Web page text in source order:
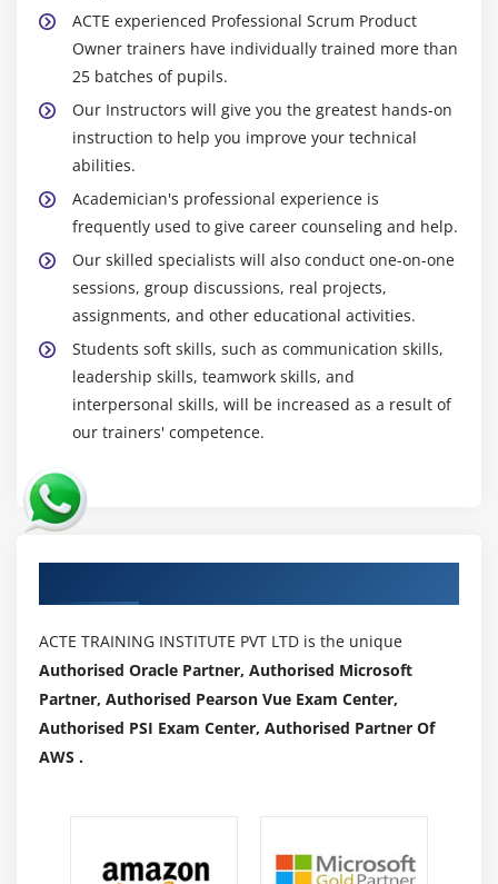
ACTE experienced Professional Scrum Product
Owner trainers have individually trained more than
25 batches of pupils.
Our Instructors will give you the greatest hands-on
instruction to help you improve your technical
abilities.
Academician's professional experience is
frequently used to give career counseling and help.
Our skilled specialists will also conduct one-on-one
sessions, group discussions, real projects,
assignments, and other educational activities.
Students soft skills, such as communication skills,
leadership skills, teamwork skills, and
interpersonal skills, will be increased as a result of
our trainers' competence.
ACTE TRAINING INSTITUTE PVT LTD is the unique
Authorised Oracle Partner, Authorised Microsoft
Partner, Authorised Pearson Vue Exam Center,
Authorised PSI Exam Center, Authorised Partner Of
AWS .